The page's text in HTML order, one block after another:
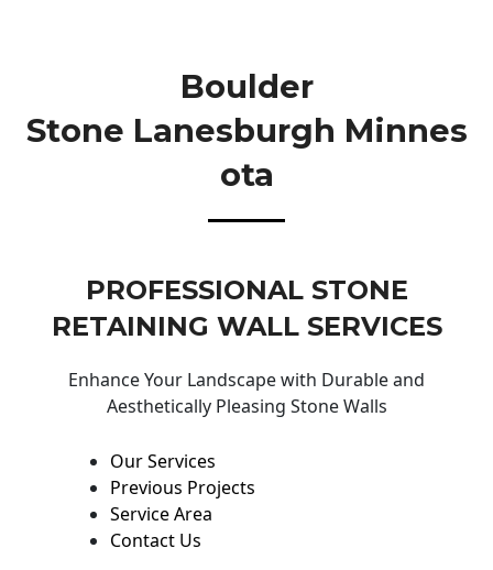
Boulder
Stone Lanesburgh Minnes
Ota
PROFESSIONAL STONE
RETAINING WALL SERVICES
Enhance Your Landscape with Durable and
Aesthetically Pleasing Stone Walls
Our Services
Previous Projects
Service Area
Contact Us